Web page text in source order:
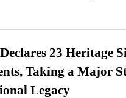
23 Heritage
Taking a Major
Legacy